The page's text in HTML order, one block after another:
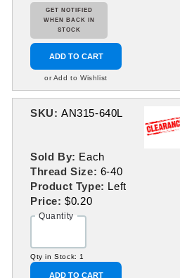
GET NOTIFIED
WHEN BACK IN
STOCK
ADD TO CART
or Add to Wishlist
SKU: AN315-640L
Sold By: Each
Thread Size: 6-40
Product Type: Left
Price:$0.20
Quantity
Qty in Stock: 1
ADD TO CART